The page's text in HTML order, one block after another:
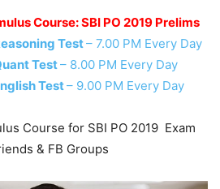
Course: SBI PO 2019 Prelims
Test– 7.00 PM Every Day
Test– 8.00 PM Every Day
Test– 9.00 PM Every Day
Course for SBI PO 2019 Exam
& FB Groups